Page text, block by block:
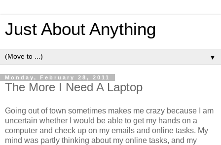
Just About Anything
▼
Monday, February 28, 2011
The More I Need A Laptop
Going out of town sometimes makes me crazy because I am
uncertain whether I would be able to get my hands on a
computer and check up on my emails and online tasks. My
mind was partly thinking about my online tasks, and my